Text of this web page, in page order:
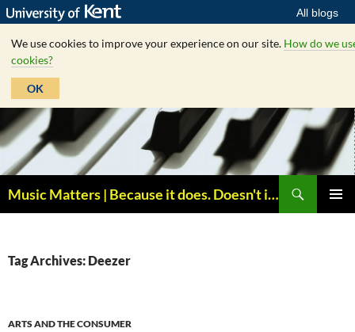
All blogs
We use cookies to improve your experience on our site. How do we
cookies?
OK
Skip
to
content
Music Matters | Because it does. Doesn't it ?
Tag Archives: Deezer
ARTS AND THE CONSUMER